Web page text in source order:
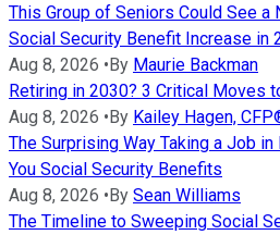
This Group of Seniors Could See a
Social Security Benefit Increase in
Aug 8, 2026 •By Maurie Backman
Retiring in 2030? 3 Critical Moves
Aug 8, 2026 •By Kailey Hagen,
The Surprising Way Taking a Job
You Social Security Benefits
Aug 8, 2026 •By Sean Williams
The Timeline to Sweeping Social